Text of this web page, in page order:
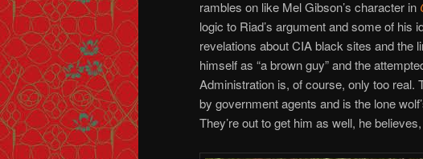
rambles on like Mel Gibson’s character in
logic to Riad’s argument and some of his
revelations about CIA black sites and the
himself as “a brown guy” and the
Administration is, of course, only too real.
by government agents and is the lone
They’re out to get him as well, he